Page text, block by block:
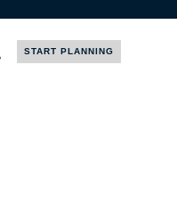
START PLANNING